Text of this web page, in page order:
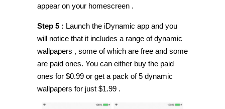
appear on your homescreen .
Step 5 : Launch the iDynamic app and you
will notice that it includes a range of dynamic
wallpapers , some of which are free and some
are paid ones. You can either buy the paid
ones for $0.99 or get a pack of 5 dynamic
wallpapers for just $1.99 .